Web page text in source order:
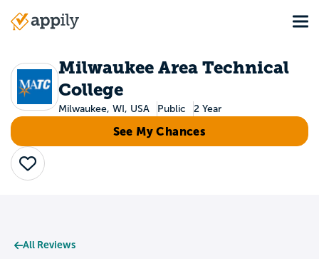
Main
Milwaukee Area Technical
College
Milwaukee, WI, USA Public 2 Year
See My Chances
Save
All Reviews